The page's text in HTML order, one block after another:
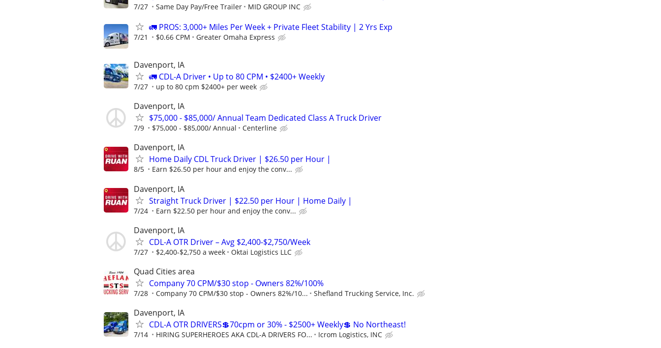
7/27 Same Day Pay/Free Trailer MID GROUP INC
🚛 PROS: 3,000+ Miles Per Week + Private Fleet Stability | 2 Yrs Exp
7/21 $0.66 CPM Greater Omaha Express
Davenport, IA
🚛 CDL-A Driver • Up to 80 CPM • $2400+ Weekly
7/27 up to 80 cpm $2400+ per week
Davenport, IA
$75,000 - $85,000/ Annual Team Dedicated Class A Truck Driver
7/9 $75,000 - $85,000/ Annual Centerline
Davenport, IA
Home Daily CDL Truck Driver | $26.50 per Hour |
8/5 Earn $26.50 per hour and enjoy the conv...
Davenport, IA
Straight Truck Driver | $22.50 per Hour | Home Daily |
7/24 Earn $22.50 per hour and enjoy the conv...
Davenport, IA
CDL-A OTR Driver – Avg $2,400-$2,750/Week
7/27 $2,400-$2,750 a week Oktai Logistics LLC
Quad Cities area
Company 70 CPM/$30 stop - Owners 82%/100%
7/28 Company 70 CPM/$30 stop - Owners 82%/10... Shefland Trucking Service, Inc.
Davenport, IA
CDL-A OTR DRIVERS💲70cpm or 30% - $2500+ Weekly💲 No Northeast!
7/14 HIRING SUPERHEROES AKA CDL-A DRIVERS FO... Icrom Logistics, INC